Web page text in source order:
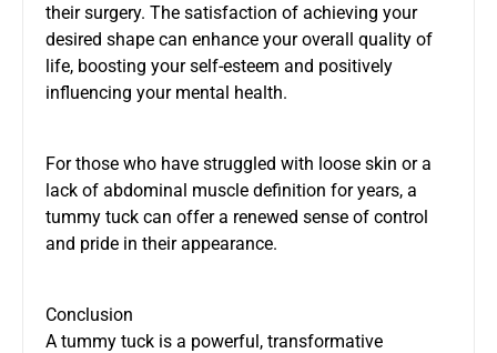
their surgery. The satisfaction of achieving your
desired shape can enhance your overall quality of
life, boosting your self-esteem and positively
influencing your mental health.
For those who have struggled with loose skin or a
lack of abdominal muscle definition for years, a
tummy tuck can offer a renewed sense of control
and pride in their appearance.
Conclusion
A tummy tuck is a powerful, transformative